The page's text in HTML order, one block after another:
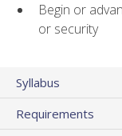
Begin or
or security
Syllabus
Requirements